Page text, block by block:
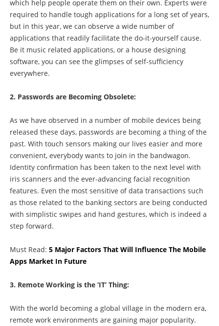
which help people operate them on their own. Experts were
required to handle tough applications for a long set of years,
but in this year, we can observe a wide number of
applications that readily facilitate the do-it-yourself cause.
Be it music related applications, or a house designing
software, you can see the glimpses of self-sufficiency
everywhere.
2. Passwords are Becoming Obsolete:
As we have observed in a number of mobile devices being
released these days, passwords are becoming a thing of the
past. With touch sensors making our lives easier and more
convenient, everybody wants to join in the bandwagon.
Identity confirmation has been taken to the next level with
iris scanners and the ever-advancing facial recognition
features. Even the most sensitive of data transactions such
as those related to the banking sectors are being conducted
with simplistic swipes and hand gestures, which is indeed a
step forward.
Must Read: 5 Major Factors That Will Influence The Mobile
Apps Market In Future
3. Remote Working is the ‘IT’ Thing:
With the world becoming a global village in the modern era,
remote work environments are gaining major popularity.